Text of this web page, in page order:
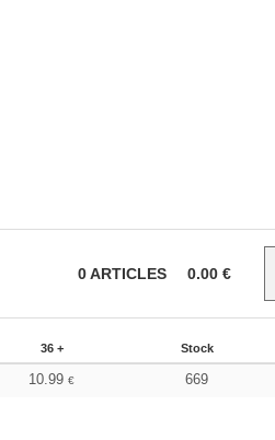
0ARTICLES 0.00 €
36 + Stock
10.99€ 669